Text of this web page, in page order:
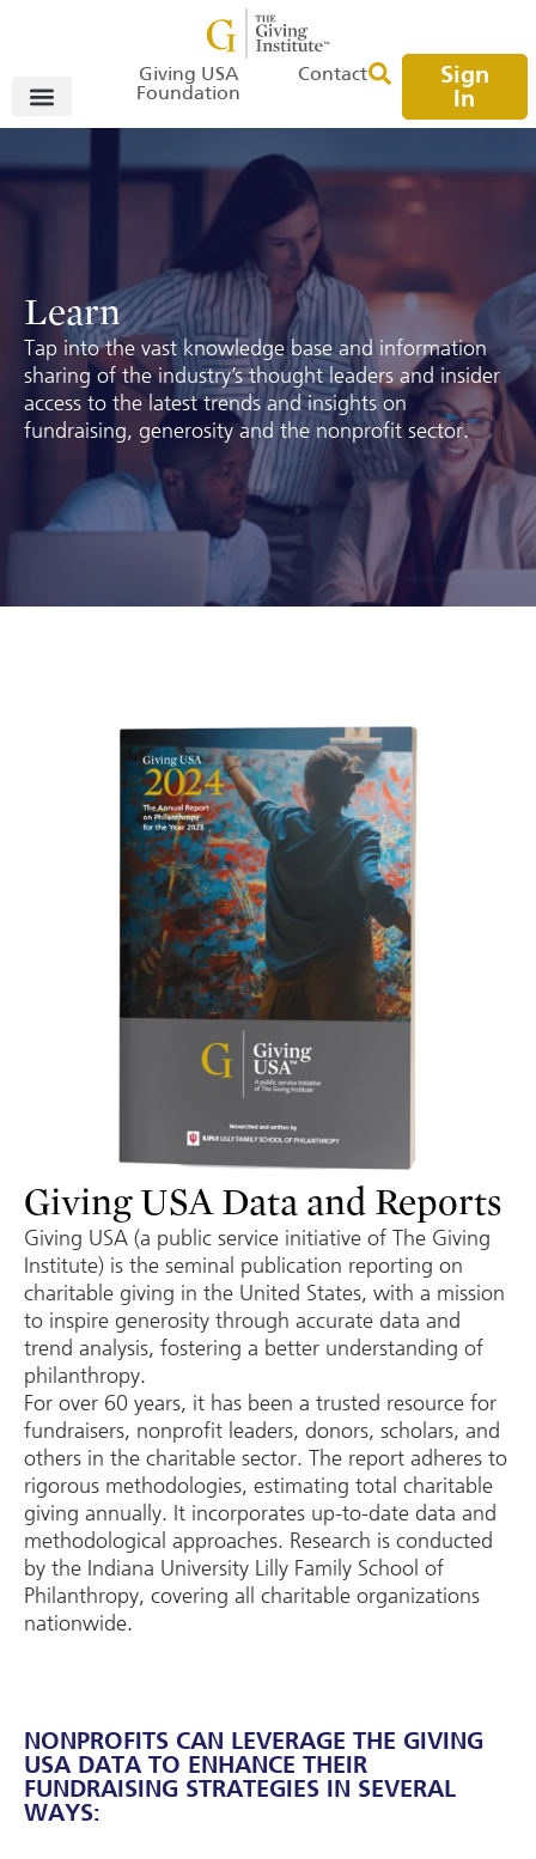
Giving USA
Foundation
Contact
Sign
In
Learn
Tap into the vast knowledge base and information
sharing of the industry’s thought leaders and insider
access to the latest trends and insights on
fundraising, generosity and the nonprofit sector.
Giving USA Data and Reports
Giving USA (a public service initiative of The Giving
Institute) is the seminal publication reporting on
charitable giving in the United States, with a mission
to inspire generosity through accurate data and
trend analysis, fostering a better understanding of
philanthropy.
For over 60 years, it has been a trusted resource for
fundraisers, nonprofit leaders, donors, scholars, and
others in the charitable sector. The report adheres to
rigorous methodologies, estimating total charitable
giving annually. It incorporates up-to-date data and
methodological approaches. Research is conducted
by the Indiana University Lilly Family School of
Philanthropy, covering all charitable organizations
nationwide.
NONPROFITS CAN LEVERAGE THE GIVING
USA DATA TO ENHANCE THEIR
FUNDRAISING STRATEGIES IN SEVERAL
WAYS: